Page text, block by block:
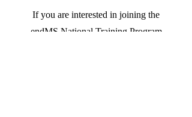
If you are interested in joining the
endMS National Training Program